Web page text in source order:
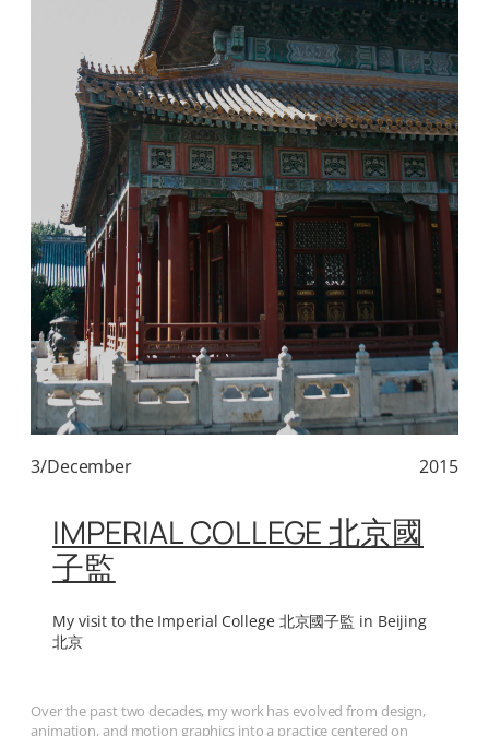
3/December 2015
IMPERIAL COLLEGE 北京國
子監
My visit to the Imperial College 北京國子監 in Beijing
北京
Over the past two decades, my work has evolved from design,
animation, and motion graphics into a practice centered on